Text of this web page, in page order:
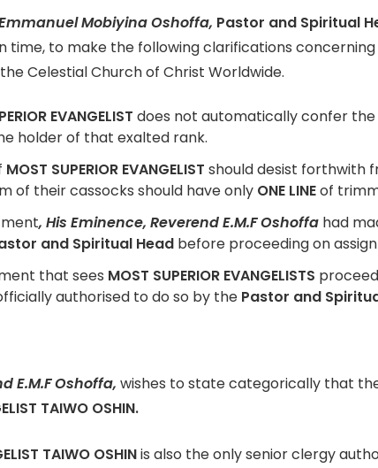
Mobiyina Oshoffa, Pastor and Spiritual
time, to make the following clarifications
Celestial Church of Christ Worldwide.
EVANGELIST does not automatically confer
holder of that exalted rank.
MOST SUPERIOR EVANGELIST should desist forthwith
of their cassocks should have only ONE LINEof
, His Eminence, Reverend E.M.F Oshoffa had
and Spiritual Head before proceeding on
that sees MOST SUPERIOR EVANGELISTS
authorised to do so by the Pastor and
E.M.F Oshoffa, wishes to state categorically that
TAIWO OSHIN.
TAIWO OSHINis also the only senior clergy